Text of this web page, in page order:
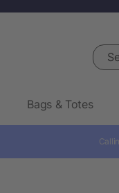
Bags & Totes